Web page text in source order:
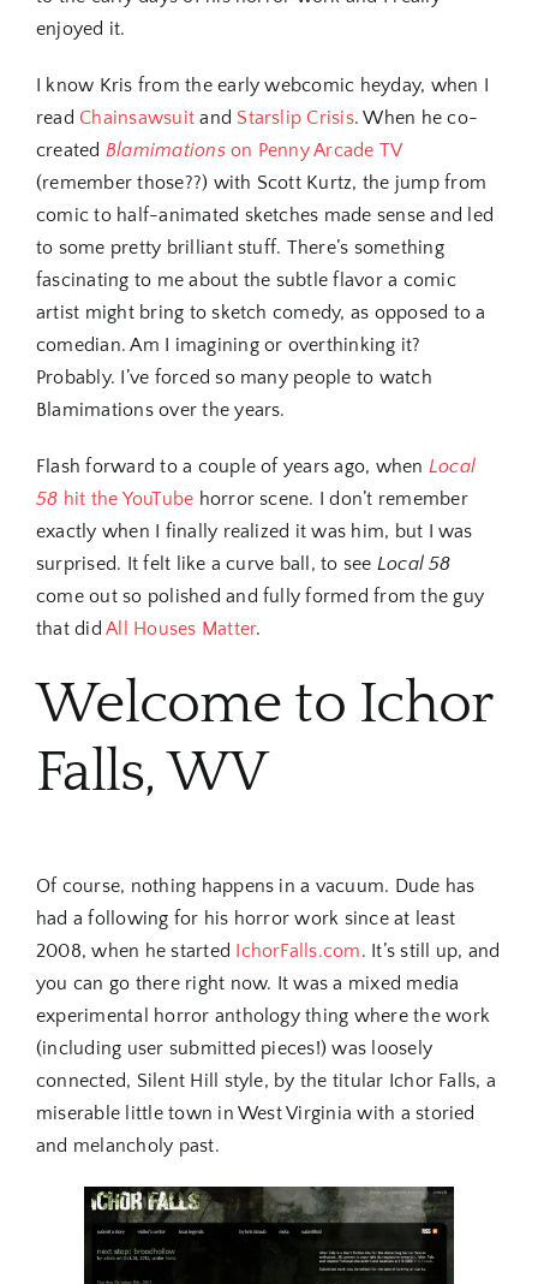
enjoyed it.
I know Kris from the early webcomic heyday, when I
read Chainsawsuitand Starslip Crisis. When he co-
created Blamimationson Penny Arcade TV
(remember those??) with Scott Kurtz, the jump from
comic to half-animated sketches made sense and led
to some pretty brilliant stuff. There’s something
fascinating to me about the subtle flavor a comic
artist might bring to sketch comedy, as opposed to a
comedian. Am I imagining or overthinking it?
Probably. I’ve forced so many people to watch
Blamimations over the years.
Flash forward to a couple of years ago, when Local
58 hit the YouTube horror scene. I don’t remember
exactly when I finally realized it was him, but I was
surprised. It felt like a curve ball, to see Local 58
come out so polished and fully formed from the guy
that didAll Houses Matter.
Welcome to Ichor
Falls, WV
Of course, nothing happens in a vacuum. Dude has
had a following for his horror work since at least
2008, when he started IchorFalls.com. It’s still up, and
you can go there right now. It was a mixed media
experimental horror anthology thing where the work
(including user submitted pieces!) was loosely
connected, Silent Hill style, by the titular Ichor Falls, a
miserable little town in West Virginia with a storied
and melancholy past.